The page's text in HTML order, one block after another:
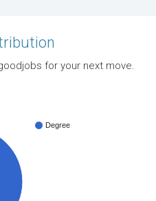
for your next move.
Degree